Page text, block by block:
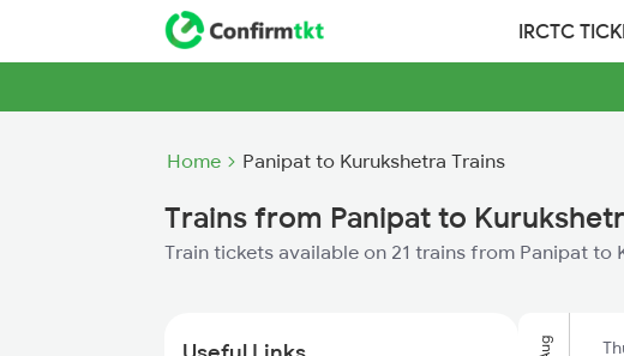
IRCTC
Home Panipat to Kurukshetra Trains
Trains from Panipat to
Train tickets available on 21 trains from Panipat to
Aug